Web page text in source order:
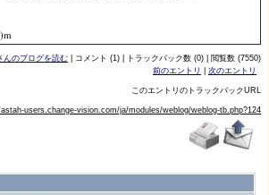
んのブログを読む | コメント (1) | トラックバック数 (0) | 閲覧数 (7550)
前のエントリ
次のエントリ
このエントリのトラックバックURL
users.change-vision.com/ja/modules/weblog/weblog-tb.php?124